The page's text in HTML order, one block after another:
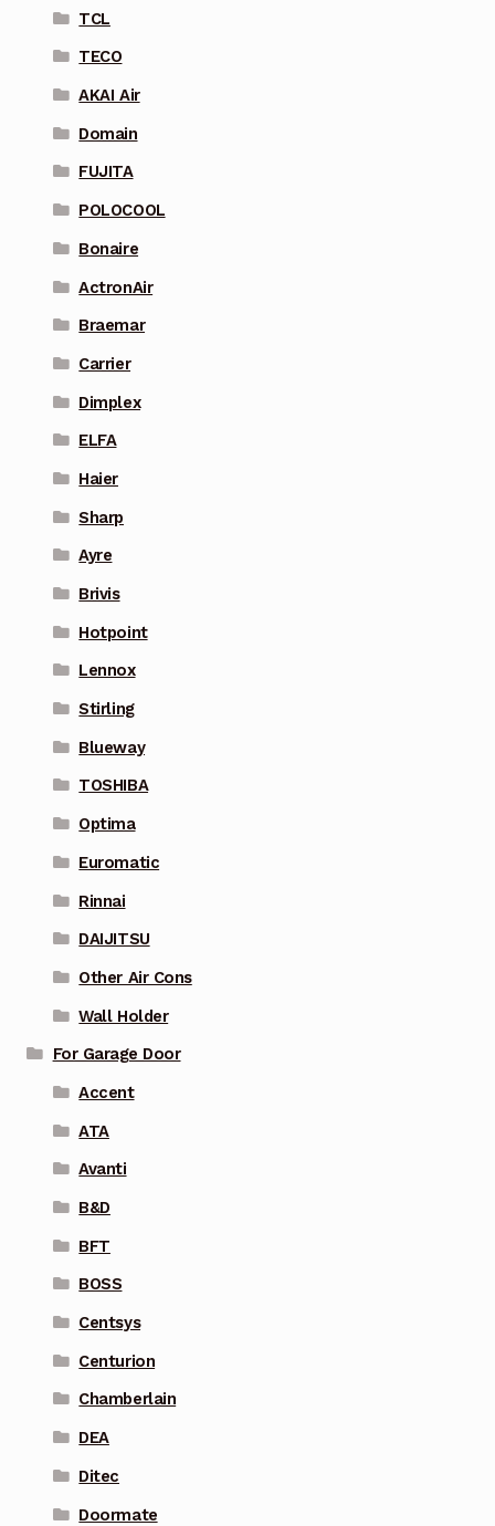
TCL
TECO
AKAI Air
Domain
FUJITA
POLOCOOL
Bonaire
ActronAir
Braemar
Carrier
Dimplex
ELFA
Haier
Sharp
Ayre
Brivis
Hotpoint
Lennox
Stirling
Blueway
TOSHIBA
Optima
Euromatic
Rinnai
DAIJITSU
Other Air Cons
Wall Holder
For Garage Door
Accent
ATA
Avanti
B&D
BFT
BOSS
Centsys
Centurion
Chamberlain
DEA
Ditec
Doormate